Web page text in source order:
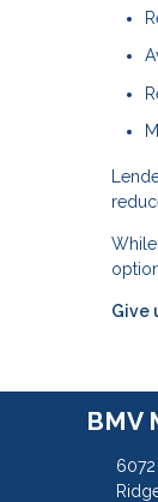
Give
BMV